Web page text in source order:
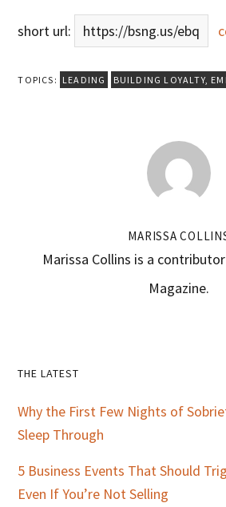
short url: https://bsng.us/ebq
TOPICS: LEADING BUILDING LOYALTY,
MARISSA
Marissa Collins is a
Magazine.
Primary
Sidebar
THE LATEST
Why the First Few Nights of
Sleep Through
5 Business Events That Should
Even If You’re Not Selling